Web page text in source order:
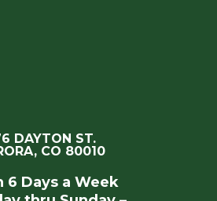
DAYTON ST.
CO 80010
6 Days a Week